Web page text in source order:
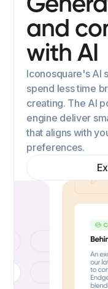
and
with AI
Iconosquare's AI
spend less time
creating. The AI
engine deliver
that aligns with
preferences.